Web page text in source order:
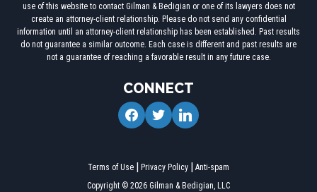
use of this website to contact Gilman & Bedigian or one of its lawyers does not
create an attorney-client relationship. Please do not send any confidential
information until an attorney-client relationship has been established. Past results
do not guarantee a similar outcome. Each case is different and past results are
not a guarantee of reaching a favorable result in any future case.
CONNECT
facebooktwitterlinkedin
Copyright © 2026 Gilman & Bedigian, LLC
Terms of Use Privacy Policy Anti-spam